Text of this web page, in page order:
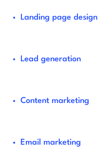
Landing page design
Lead generation
Content marketing
Email marketing